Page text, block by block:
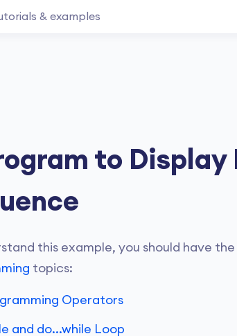
to Display
this example, you should have
topics:
Operators
and do...while Loop